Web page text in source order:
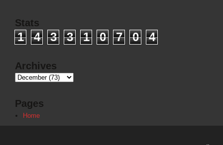
Stats
1 4 3 3 1 0 7 0 4
Archives
Pages
Home